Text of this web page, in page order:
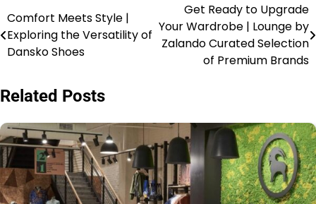
Comfort Meets Style |
Exploring the Versatility of
Dansko Shoes
Get Ready to Upgrade
Your Wardrobe | Lounge by
Zalando Curated Selection
of Premium Brands
Related Posts